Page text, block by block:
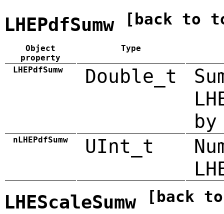
LHEPdfSumw [back to
Object
property
Type
LHEPdfSumw Double_t
by
nLHEPdfSumw UInt_t
LHEScaleSumw [back